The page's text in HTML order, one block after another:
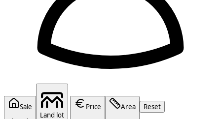
Sale
Land lot
Price Area Reset